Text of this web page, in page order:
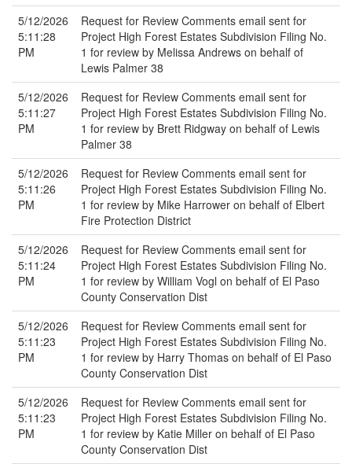
5/12/2026
5:11:28
PM
Request for Review Comments email sent for
Project High Forest Estates Subdivision Filing No.
1 for review by Melissa Andrews on behalf of
Lewis Palmer 38
5/12/2026
5:11:27
PM
Request for Review Comments email sent for
Project High Forest Estates Subdivision Filing No.
1 for review by Brett Ridgway on behalf of Lewis
Palmer 38
5/12/2026
5:11:26
PM
Request for Review Comments email sent for
Project High Forest Estates Subdivision Filing No.
1 for review by Mike Harrower on behalf of Elbert
Fire Protection District
5/12/2026
5:11:24
PM
Request for Review Comments email sent for
Project High Forest Estates Subdivision Filing No.
1 for review by William Vogl on behalf of El Paso
County Conservation Dist
5/12/2026
5:11:23
PM
Request for Review Comments email sent for
Project High Forest Estates Subdivision Filing No.
1 for review by Harry Thomas on behalf of El Paso
County Conservation Dist
5/12/2026
5:11:23
PM
Request for Review Comments email sent for
Project High Forest Estates Subdivision Filing No.
1 for review by Katie Miller on behalf of El Paso
County Conservation Dist